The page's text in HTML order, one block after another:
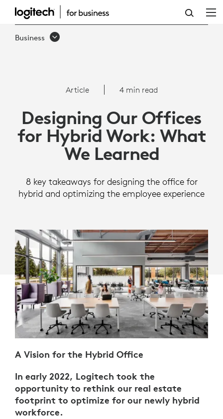
ARTICLE:
DESIGNING
HYBRID
WORK:
WHAT
LEARNED
Business
Article 4 min read
Designing Our Offices
for Hybrid Work: What
We Learned
8 key takeaways for designing the office for
hybrid and optimizing the employee experience
A Vision for the Hybrid Office
In early 2022, Logitech took the
opportunity to rethink our real estate
footprint to optimize for our newly hybrid
workforce.